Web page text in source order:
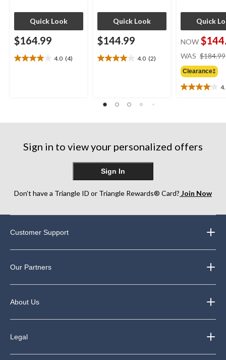
Quick Look
$164.99
4.0 (4)
4.0
Quick Look
$144.99
4.0 (2)
4.0
stars.
Quick
NOW
WAS $184.99
Clearance‡
4.1
reviews
Sign in to view your personalized offers
Sign In
Don’t have a Triangle ID or Triangle Rewards® Card? Join Now
Customer Support
Our Partners
About Us
Legal